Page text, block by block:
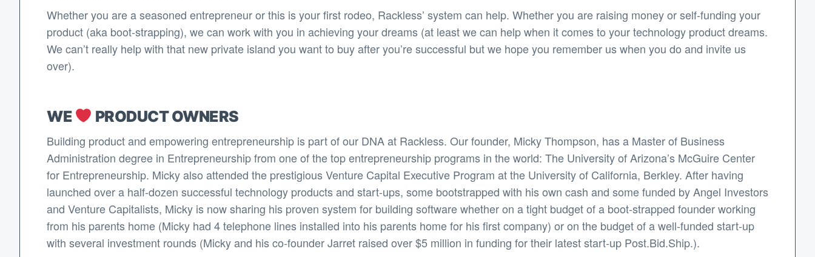
Whether you are a seasoned entrepreneur or this is your first rodeo, Rackless’ system can help. Whether you are raising money or self-funding your
product (aka boot-strapping), we can work with you in achieving your dreams (at least we can help when it comes to your technology product dreams.
We can’t really help with that new private island you want to buy after you’re successful but we hope you remember us when you do and invite us
over).
WE PRODUCT OWNERS
Building product and empowering entrepreneurship is part of our DNA at Rackless. Our founder, Micky Thompson, has a Master of Business
Administration degree in Entrepreneurship from one of the top entrepreneurship programs in the world: The University of Arizona’s McGuire Center
for Entrepreneurship. Micky also attended the prestigious Venture Capital Executive Program at the University of California, Berkley. After having
launched over a half-dozen successful technology products and start-ups, some bootstrapped with his own cash and some funded by Angel Investors
and Venture Capitalists, Micky is now sharing his proven system for building software whether on a tight budget of a boot-strapped founder working
from his parents home (Micky had 4 telephone lines installed into his parents home for his first company) or on the budget of a well-funded start-up
with several investment rounds (Micky and his co-founder Jarret raised over $5 million in funding for their latest start-up Post.Bid.Ship.).